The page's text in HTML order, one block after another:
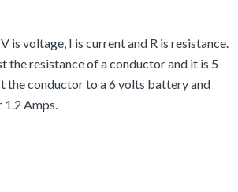
is voltage, I is current and R is resistance.
the resistance of a conductor and it is 5
the conductor to a 6 volts battery and
Amps.